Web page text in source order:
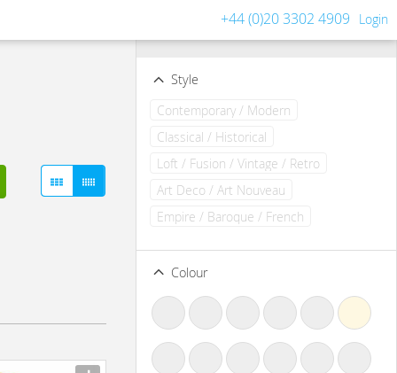
+44 (0)20 3302 4909 Login
Clear all filters
Style
Contemporary / Modern
Classical / Historical
Loft / Fusion / Vintage / Retro
Art Deco / Art Nouveau
Empire / Baroque / French
Colour